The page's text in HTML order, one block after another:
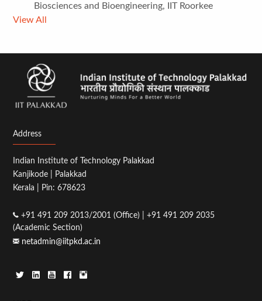
Biosciences and Bioengineering, IIT Roorkee
View All
Address
Indian Institute of Technology Palakkad
Kanjikode | Palakkad
Kerala | Pin: 678623
+91 491 209 2013/2001 (Office) | +91 491 209 2035
(Academic Section)
netadmin@iitpkd.ac.in